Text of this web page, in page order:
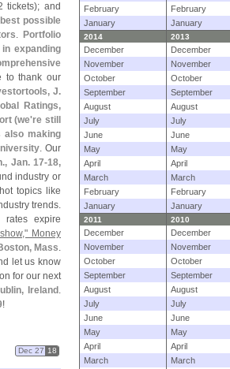
tickets); and
possible
. Portfolio
expanding
to thank our
J.
Ratings,
(we're still
also making
. Our
Jan. 17-18,
industry or
topics like
trends.
rates expire
Money
Mass.
let us know
for our next
Ireland .
!
Dec 27 18
February
February
January
January
2014 2013
December December
November
November
October
October
September
September
August
August
July
July
June
June
May
May
April
April
March
March
February
February
January
January
2011 2010
December December
November
November
October
October
September
September
August
August
July
July
June
June
May
May
April
April
March
March